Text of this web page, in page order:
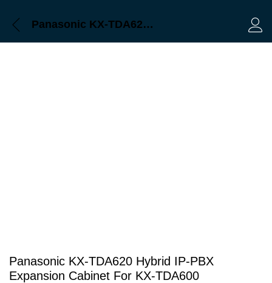
Panasonic KX-TDA620 Hybrid IP-PBX Expansion Cabinet For KX-TDA600
Panasonic KX-TDA620 Hybrid IP-PBX
Expansion Cabinet For KX-TDA600